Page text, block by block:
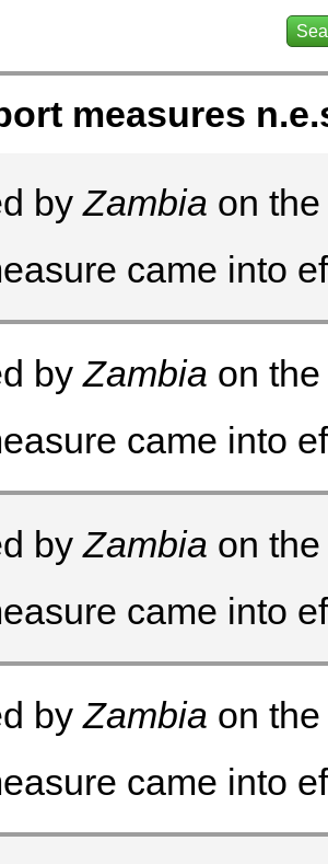
measures
byZambia on
came into
byZambia on
came into
byZambia on
came into
byZambia on
came into